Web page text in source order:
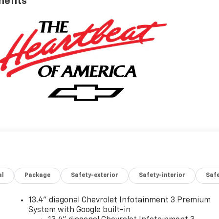
Package Safety-exterior Safety-interior
13.4" diagonal Chevrolet Infotainment 3 Premium
System with Google built-in